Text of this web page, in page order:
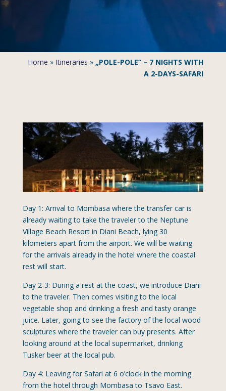
Home » Itineraries »„POLE-POLE“ – 7 NIGHTS WITH
A 2-DAYS-SAFARI
Day 1: Arrival to Mombasa where the transfer car is
already waiting to take the traveler to the Neptune
Village Beach Resort in Diani Beach, lying 30
kilometers apart from the airport. We will be waiting
for the arrivals already in the hotel where the coastal
rest will start.
Day 2-3: During a rest at the coast, we introduce Diani
to the traveler. Then comes visiting to the local
vegetable shop and drinking a fresh and tasty orange
juice. Later, going to see the factory of the local wood
sculptures where the traveler can buy presents. After
looking around at the local supermarket, drinking
Tusker beer at the local pub.
Day 4: Leaving for Safari at 6 o’clock in the morning
from the hotel through Mombasa to Tsavo East.